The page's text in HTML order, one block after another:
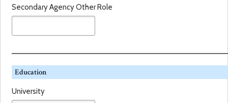
p
e
Secondary Agency Other Role
Education
University